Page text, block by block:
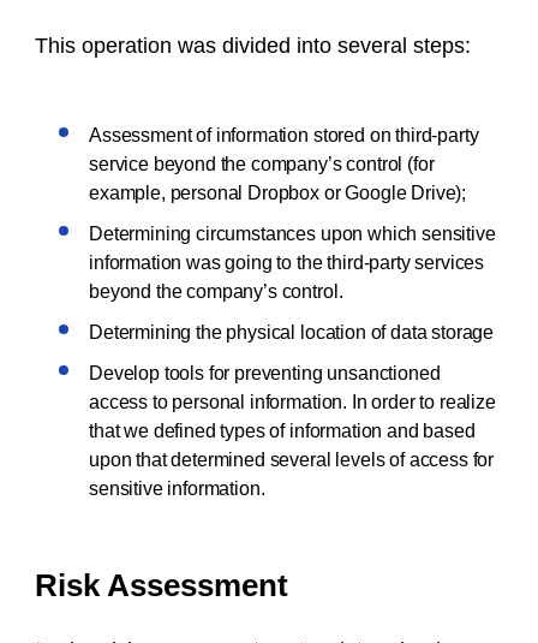
This operation was divided into several steps:
Assessment of information stored on third-party
service beyond the company’s control (for
example, personal Dropbox or Google Drive);
Determining circumstances upon which sensitive
information was going to the third-party services
beyond the company’s control.
Determining the physical location of data storage
Develop tools for preventing unsanctioned
access to personal information. In order to realize
that we defined types of information and based
upon that determined several levels of access for
sensitive information.
Risk Assessment